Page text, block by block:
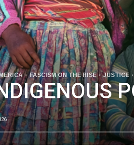
FASCISM ON THE RISE JUSTICE